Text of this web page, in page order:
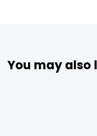
You may also